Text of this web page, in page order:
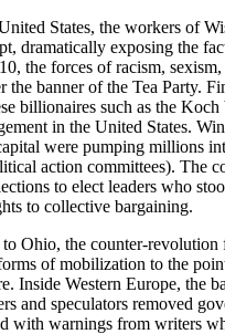
States, the workers of
dramatically exposing the
the forces of racism,
the banner of the Tea Party.
billionaires such as the
in the United States.
were pumping millions
action committees). The
to elect leaders who
to collective bargaining.
Ohio, the counter-
of mobilization to the
Inside Western Europe, the
and speculators removed
with warnings from writers